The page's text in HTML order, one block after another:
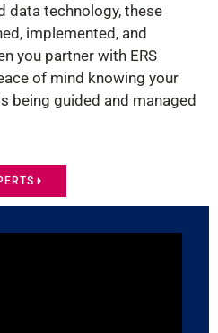
data technology, these
implemented, and
you partner with ERS
of mind knowing your
being guided and managed